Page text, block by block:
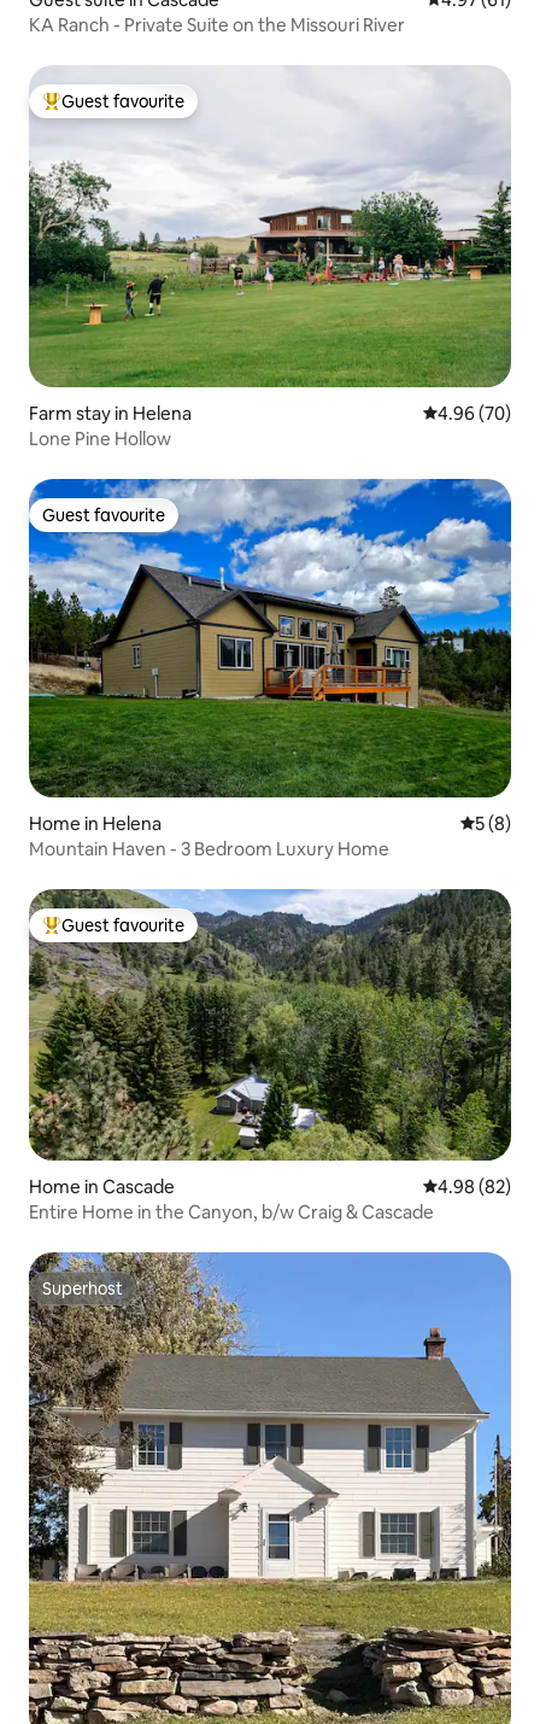
KA Ranch - Private Suite on the Missouri River
Top guest favourite
Guest favourite
Farm stay in Helena 4.96 out of 5
4.96 (70)
Lone Pine Hollow
Guest favourite
Guest favourite
Home in Helena 5 out of
5 (8)
Mountain Haven - 3 Bedroom Luxury Home
Top guest favourite
Guest favourite
Home in Cascade 4.98 out of 5
4.98 (82)
Entire Home in the Canyon, b/w Craig & Cascade
Superhost
Superhost